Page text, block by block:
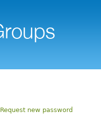
Request new password